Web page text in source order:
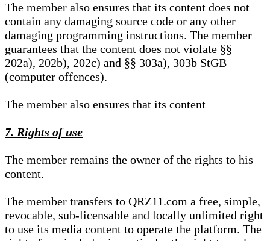
The member also ensures that its content does not
contain any damaging source code or any other
damaging programming instructions. The member
guarantees that the content does not violate §§
202a), 202b), 202c) and §§ 303a), 303b StGB
(computer offences).
The member also ensures that its content
7. Rights of use
The member remains the owner of the rights to his
content.
The member transfers to QRZ11.com a free, simple,
revocable, sub-licensable and locally unlimited right
to use its media content to operate the platform. The